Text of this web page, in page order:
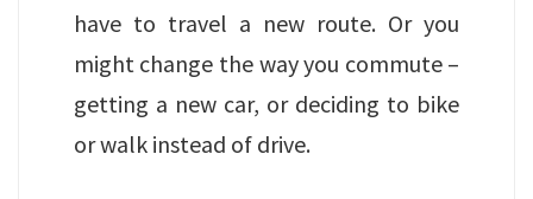
have to travel a new route. Or you
might change the way you commute –
getting a new car, or deciding to bike
or walk instead of drive.